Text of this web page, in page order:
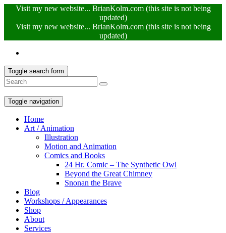
Visit my new website... BrianKolm.com (this site is not being
updated)
Visit my new website... BrianKolm.com (this site is not being
updated)
Toggle search form
Toggle navigation
Home
Art / Animation
Illustration
Motion and Animation
Comics and Books
24 Hr. Comic – The Synthetic Owl
Beyond the Great Chimney
Snonan the Brave
Blog
Workshops / Appearances
Shop
About
Services